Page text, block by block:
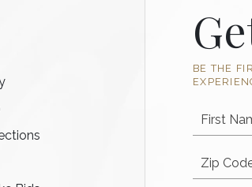
BE THE
First Name
Postal